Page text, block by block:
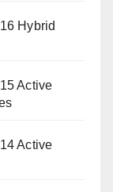
Hybrid
Active
Active